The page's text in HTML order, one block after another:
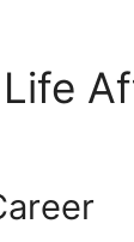
Life